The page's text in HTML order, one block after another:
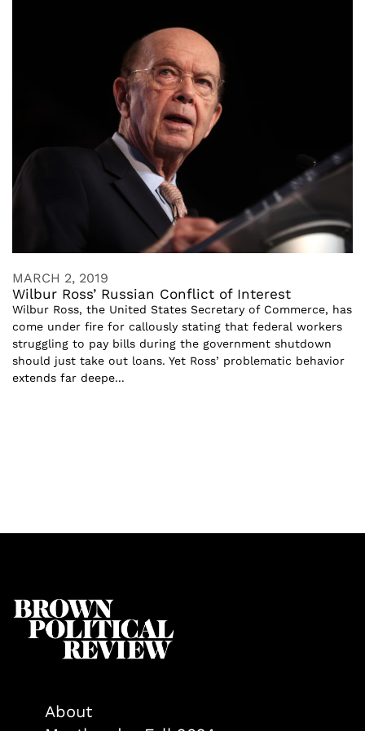
MARCH 2, 2019
Wilbur Ross’ Russian Conflict of Interest
Wilbur Ross, the United States Secretary of Commerce, has
come under fire for callously stating that federal workers
struggling to pay bills during the government shutdown
should just take out loans. Yet Ross’ problematic behavior
extends far deepe...
About